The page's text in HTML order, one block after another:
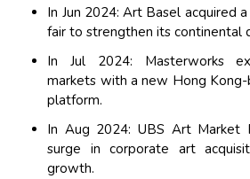
In Jun 2024: Art Basel acquired
fair to strengthen its continental
In Jul 2024: Masterworks
markets with a new Hong
platform.
In Aug 2024: UBS Art Market
surge in corporate art
growth.